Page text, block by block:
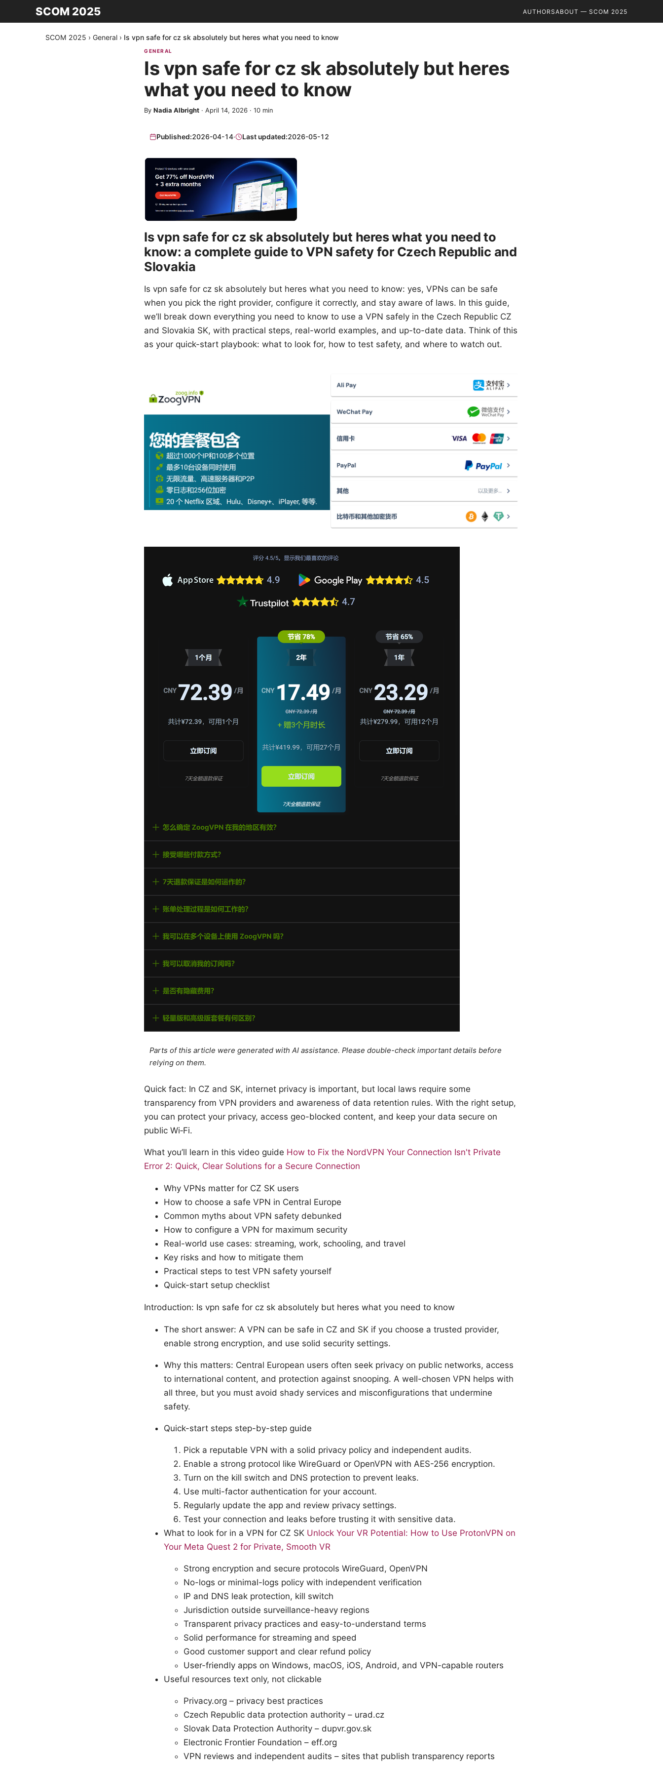
SCOM 2025 AUTHORSABOUT — SCOM 2025
SCOM 2025 › General › Is vpn safe for cz sk absolutely but heres what you need to know
GENERAL
Is vpn safe for cz sk absolutely but heres
what you need to know
By Nadia Albright · April 14, 2026 · 10 min
Published:2026-04-14· Last updated:2026-05-12
Is vpn safe for cz sk absolutely but heres what you need to
know: a complete guide to VPN safety for Czech Republic and
Slovakia
Is vpn safe for cz sk absolutely but heres what you need to know: yes, VPNs can be safe
when you pick the right provider, configure it correctly, and stay aware of laws. In this guide,
we’ll break down everything you need to know to use a VPN safely in the Czech Republic CZ
and Slovakia SK, with practical steps, real-world examples, and up-to-date data. Think of this
as your quick-start playbook: what to look for, how to test safety, and where to watch out.
Parts of this article were generated with AI assistance. Please double-check important details before
relying on them.
Quick fact: In CZ and SK, internet privacy is important, but local laws require some
transparency from VPN providers and awareness of data retention rules. With the right setup,
you can protect your privacy, access geo-blocked content, and keep your data secure on
public Wi‑Fi.
What you’ll learn in this video guide How to Fix the NordVPN Your Connection Isn't Private
Error 2: Quick, Clear Solutions for a Secure Connection
Why VPNs matter for CZ SK users
How to choose a safe VPN in Central Europe
Common myths about VPN safety debunked
How to configure a VPN for maximum security
Real-world use cases: streaming, work, schooling, and travel
Key risks and how to mitigate them
Practical steps to test VPN safety yourself
Quick-start setup checklist
Introduction: Is vpn safe for cz sk absolutely but heres what you need to know
The short answer: A VPN can be safe in CZ and SK if you choose a trusted provider,
enable strong encryption, and use solid security settings.
Why this matters: Central European users often seek privacy on public networks, access
to international content, and protection against snooping. A well-chosen VPN helps with
all three, but you must avoid shady services and misconfigurations that undermine
safety.
Quick-start steps step-by-step guide
Pick a reputable VPN with a solid privacy policy and independent audits.
Enable a strong protocol like WireGuard or OpenVPN with AES-256 encryption.
Turn on the kill switch and DNS protection to prevent leaks.
Use multi-factor authentication for your account.
Regularly update the app and review privacy settings.
Test your connection and leaks before trusting it with sensitive data.
What to look for in a VPN for CZ SK Unlock Your VR Potential: How to Use ProtonVPN on
Your Meta Quest 2 for Private, Smooth VR
Strong encryption and secure protocols WireGuard, OpenVPN
No-logs or minimal-logs policy with independent verification
IP and DNS leak protection, kill switch
Jurisdiction outside surveillance-heavy regions
Transparent privacy practices and easy-to-understand terms
Solid performance for streaming and speed
Good customer support and clear refund policy
User-friendly apps on Windows, macOS, iOS, Android, and VPN-capable routers
Useful resources text only, not clickable
Privacy.org – privacy best practices
Czech Republic data protection authority – urad.cz
Slovak Data Protection Authority – dupvr.gov.sk
Electronic Frontier Foundation – eff.org
VPN reviews and independent audits – sites that publish transparency reports